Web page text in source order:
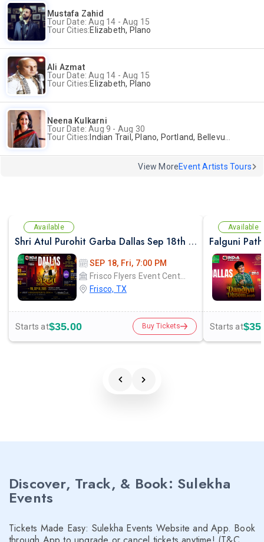
Mustafa Zahid
Tour Date: Aug 14 - Aug 15
Tour Cities:Elizabeth, Plano
Ali Azmat
Tour Date: Aug 14 - Aug 15
Tour Cities:Elizabeth, Plano
Neena Kulkarni
Tour Date: Aug 9 - Aug 30
Tour Cities: Indian Trail, Plano, Portland, Bellevue, La Palma
View MoreEvent Artists Tours
Available
Shri Atul Purohit Garba Dallas Sep 18th 2026
SEP 18, Fri, 7:00 PM
Frisco Flyers Event Center
Frisco, TX
Starts at$35.00 Buy Tickets
Available
Starts at
Discover, Track, & Book: Sulekha
Events
Tickets Made Easy: Sulekha Events Website and App. Book